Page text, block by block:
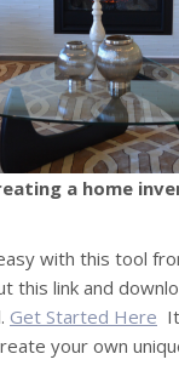
a home
with this tool
this link and
Get Started Here
your own